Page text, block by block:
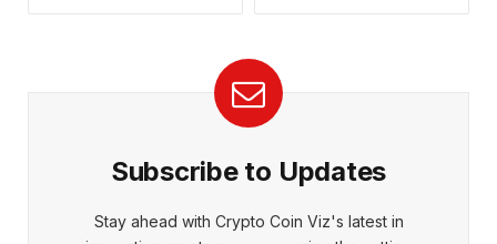
Subscribe to Updates
Stay ahead with Crypto Coin Viz's latest in